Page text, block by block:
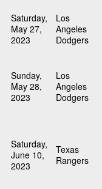
Saturday,
May 27,
2023
Los
Angeles
Dodgers
Sunday,
May 28,
2023
Los
Angeles
Dodgers
Saturday,
June 10,
2023
Texas
Rangers